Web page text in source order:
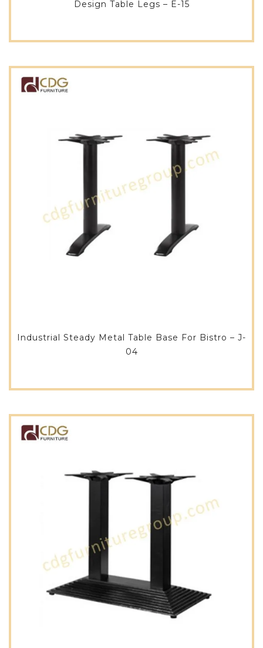
Design Table Legs – E-15
Industrial Steady Metal Table Base For Bistro – J-
04